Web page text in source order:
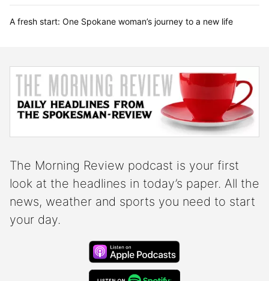
A fresh start: One Spokane woman’s journey to a new life
Morning Review Podcast
The Morning Review podcast is your first
look at the headlines in today’s paper. All the
news, weather and sports you need to start
your day.